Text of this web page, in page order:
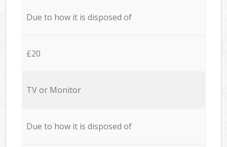
Due to how it is disposed of
£20
TV or Monitor
Due to how it is disposed of